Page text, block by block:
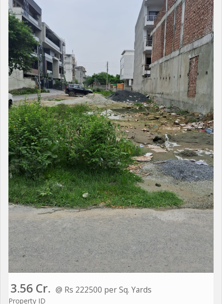
3.56 Cr. @ Rs 222500 per Sq. Yards
Property ID